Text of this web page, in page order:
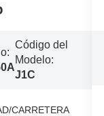
Código del
Modelo:
J1C
CARRETERA